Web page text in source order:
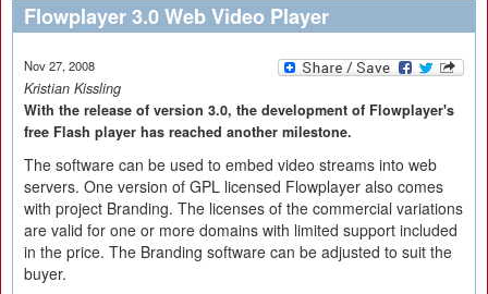
Flowplayer 3.0 Web Video Player
Nov 27, 2008
Kristian Kissling
With the release of version 3.0, the development of Flowplayer's
free Flash player has reached another milestone.
The software can be used to embed video streams into web
servers. One version of GPL licensed Flowplayer also comes
with project Branding. The licenses of the commercial variations
are valid for one or more domains with limited support included
in the price. The Branding software can be adjusted to suit the
buyer.